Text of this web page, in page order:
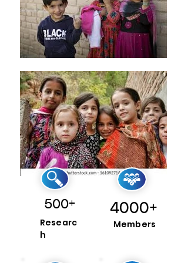
500+
Researc
h
4000+
Members